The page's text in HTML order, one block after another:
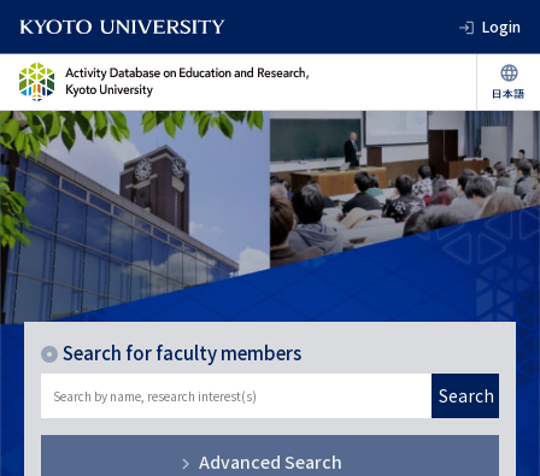
Login
Search for faculty members
Search
Advanced Search